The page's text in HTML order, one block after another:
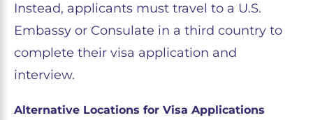
Instead, applicants must travel to a U.S.
Embassy or Consulate in a third country to
complete their visa application and
interview.
Alternative Locations for Visa Applications